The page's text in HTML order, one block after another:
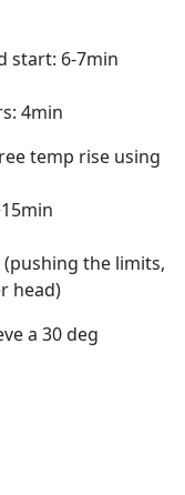
start: 6-7min
4min
temp rise using
the limits,
head)
a 30 deg